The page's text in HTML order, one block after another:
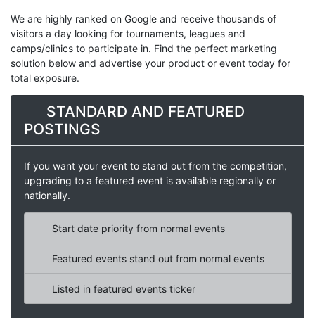
We are highly ranked on Google and receive thousands of
visitors a day looking for tournaments, leagues and
camps/clinics to participate in. Find the perfect marketing
solution below and advertise your product or event today for
total exposure.
STANDARD AND FEATURED
POSTINGS
If you want your event to stand out from the competition,
upgrading to a featured event is available regionally or
nationally.
Start date priority from normal events
Featured events stand out from normal events
Listed in featured events ticker